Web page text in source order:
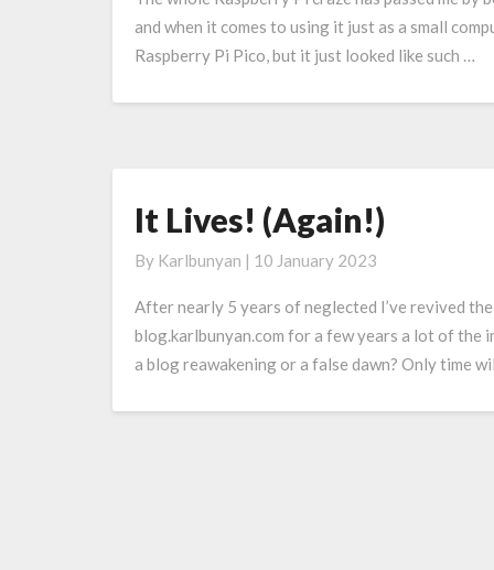
Raspberry
Pico
and when it comes to using it just as a small
Raspberry Pi Pico, but it just looked like such …
It
(Again!)
It Lives! (Again!)
By Karlbunyan | 10 January 2023
After nearly 5 years of neglected I’ve revived
blog.karlbunyan.com for a few years a lot of the
a blog reawakening or a false dawn? Only time